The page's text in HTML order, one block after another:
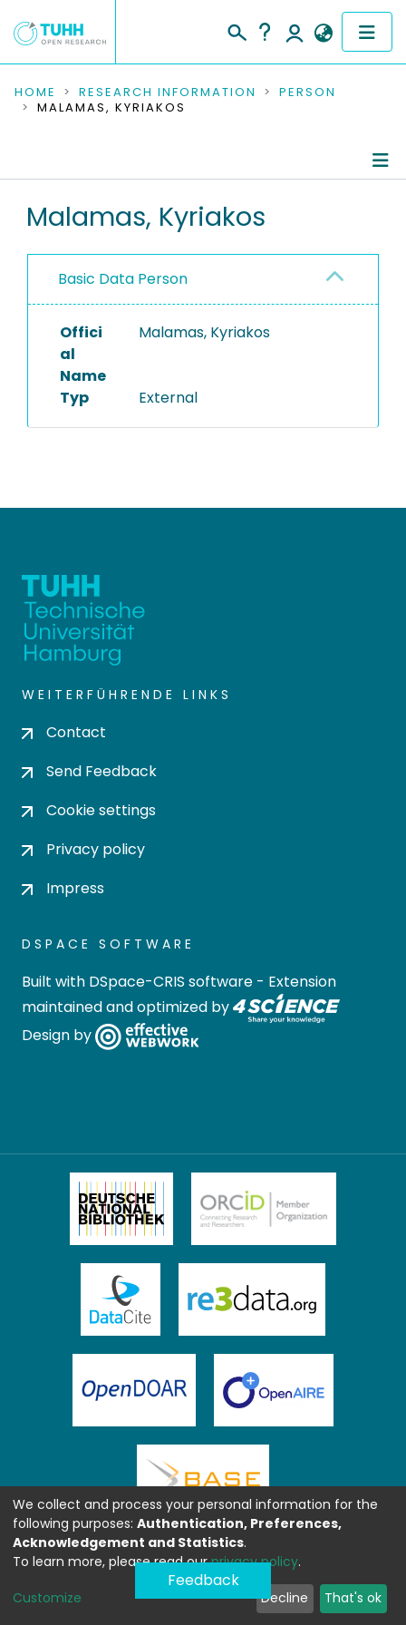
COMMUNITIES & COLLECTIONS
RESEARCH DATA
PEOPLE
PROJECTS
HOME RESEARCH INFORMATION
PERSON
MALAMAS, KYRIAKOS
Malamas, Kyriakos
Basic Data Person
Offici
al
Name
Malamas, Kyriakos
Typ External
WEITERFÜHRENDE LINKS
Contact
Send Feedback
Cookie settings
Privacy policy
Impress
DSPACE SOFTWARE
Built with DSpace-CRIS software - Extension
maintained and optimized by
Design by
Feedback
We collect and process your personal information for the
following purposes: Authentication, Preferences,
Acknowledgement and Statistics.
To learn more, please read ourprivacy policy.
Customize Decline That's ok